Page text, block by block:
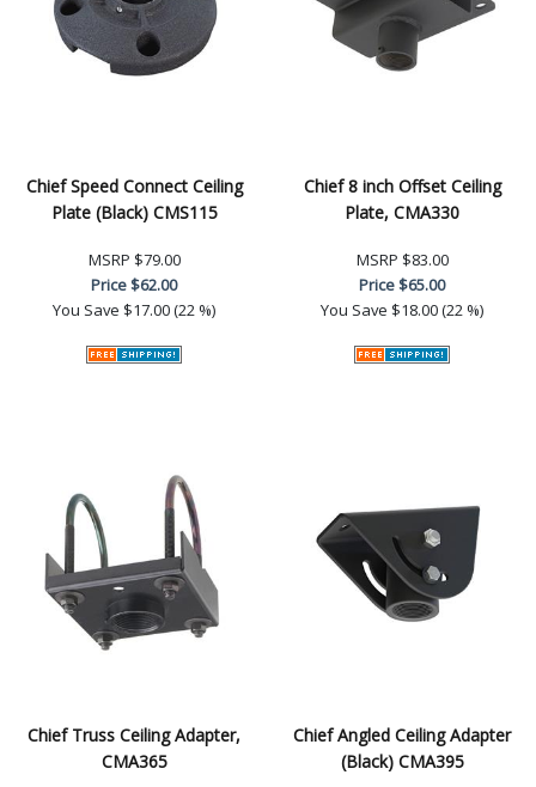
Chief Speed Connect Ceiling
Plate (Black) CMS115
MSRP $79.00
Price$62.00
You Save $17.00 (22 %)
Chief 8 inch Offset Ceiling
Plate, CMA330
MSRP $83.00
Price$65.00
You Save $18.00 (22 %)
Chief Truss Ceiling Adapter,
CMA365
Chief Angled Ceiling Adapter
(Black) CMA395